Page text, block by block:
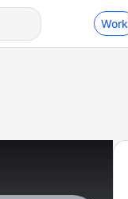
Work